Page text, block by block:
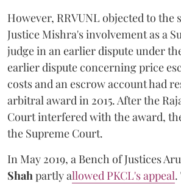
However, RRVUNL objected to the
Justice Mishra's involvement as a
judge in an earlier dispute under
earlier dispute concerning price
costs and an escrow account had
arbitral award in 2015. After the
Court interfered with the award,
the Supreme Court.
In May 2019, a Bench of Justices
Shahpartly allowed PKCL's appeal.